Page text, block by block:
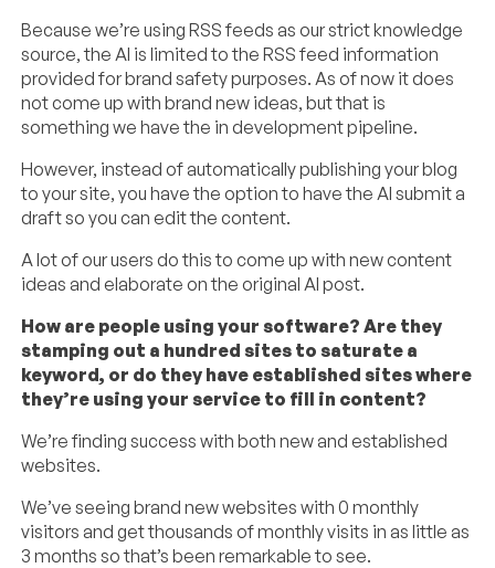
Because we’re using RSS feeds as our strict knowledge
source, the AI is limited to the RSS feed information
provided for brand safety purposes. As of now it does
not come up with brand new ideas, but that is
something we have the in development pipeline.
However, instead of automatically publishing your blog
to your site, you have the option to have the AI submit a
draft so you can edit the content.
A lot of our users do this to come up with new content
ideas and elaborate on the original AI post.
How are people using your software? Are they
stamping out a hundred sites to saturate a
keyword, or do they have established sites where
they’re using your service to fill in content?
We’re finding success with both new and established
websites.
We’ve seeing brand new websites with 0 monthly
visitors and get thousands of monthly visits in as little as
3 months so that’s been remarkable to see.